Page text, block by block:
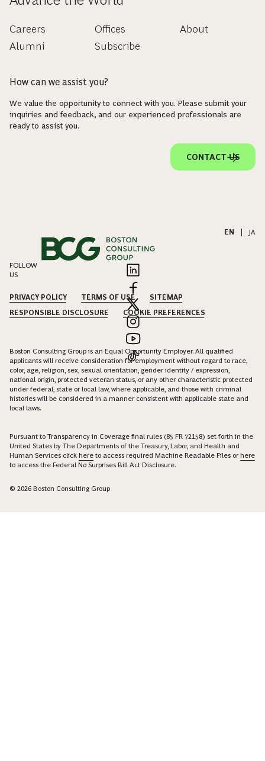
Careers
Alumni
Offices
Subscribe
About
How can we assist you?
We value the opportunity to connect with you. Please submit your
inquiries and feedback, and our experienced professionals are
ready to assist you.
CONTACT US
EN JA
FOLLOW
US
PRIVACY POLICY TERMS OF USE
SITEMAP
RESPONSIBLE DISCLOSURE
COOKIE PREFERENCES
Boston Consulting Group is an Equal Opportunity Employer. All qualified
applicants will receive consideration for employment without regard to race,
color, age, religion, sex, sexual orientation, gender identity / expression,
national origin, protected veteran status, or any other characteristic protected
under federal, state or local law, where applicable, and those with criminal
histories will be considered in a manner consistent with applicable state and
local laws.
Pursuant to Transparency in Coverage final rules (85 FR 72158) set forth in the
United States by The Departments of the Treasury, Labor, and Health and
Human Services click here to access required Machine Readable Files orhere
to access the Federal No Surprises Bill Act Disclosure.
© 2026 Boston Consulting Group